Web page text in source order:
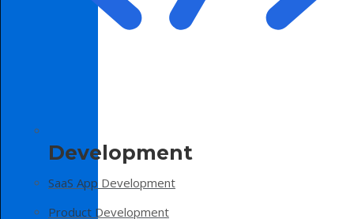
Development
SaaS App Development
Product Development